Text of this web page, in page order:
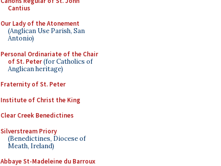
Cantius
Our Lady of the Atonement
(Anglican Use Parish, San
Antonio)
Personal Ordinariate of the Chair
of St. Peter(for Catholics of
Anglican heritage)
Fraternity of St. Peter
Institute of Christ the King
Clear Creek Benedictines
Silverstream Priory
(Benedictines, Diocese of
Meath, Ireland)
Abbaye St-Madeleine du Barroux